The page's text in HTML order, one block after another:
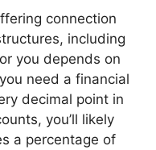
connection
including
you depends on
need a financial
decimal point in
you’ll likely
a percentage of